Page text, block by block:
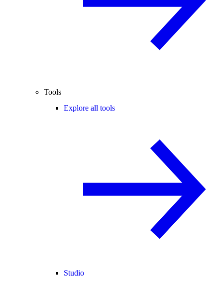
Tools
Explore all tools
Studio